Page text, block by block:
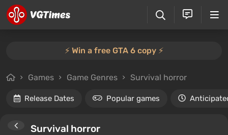
⚡️ Win a free GTA 6 copy ⚡️
Games Game Genres Survival horror
Release Dates Popular games
Survival horror